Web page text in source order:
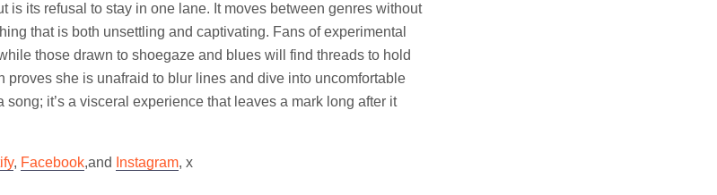
is its refusal to stay in one lane. It moves between genres without
that is both unsettling and captivating. Fans of experimental
those drawn to shoegaze and blues will find threads to hold
proves she is unafraid to blur lines and dive into uncomfortable
song; it’s a visceral experience that leaves a mark long after it
, Facebook,and Instagram, x